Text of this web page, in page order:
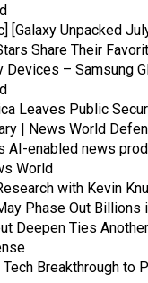
[Galaxy Unpacked
Share Their
Devices – Samsung
Leaves Public
| News World
AI-enabled news
World
with Kevin
Phase Out Billions
Deepen Ties
Tech Breakthrough to